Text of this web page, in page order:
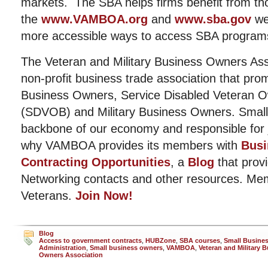
the www.VAMBOA.org and www.sba.gov
more accessible ways to access SBA
The Veteran and Military Business Owners
non-profit business trade association that
Business Owners, Service Disabled Veteran
(SDVOB) and Military Business Owners.
backbone of our economy and responsible
why VAMBOA provides its members with
Contracting Opportunities, a Blog that
Networking contacts and other resources.
Veterans. Join Now!
Blog
Access to government contracts HUBZone SBA courses Small
Administration Small business owners VAMBOA Veteran and Military
Owners Association